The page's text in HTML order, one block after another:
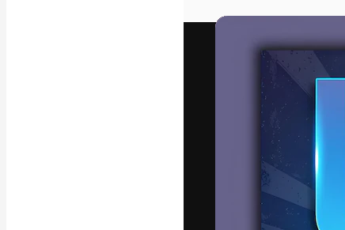
Videos
Motion graphics
Video templates
The
work. More
across
studios.
English